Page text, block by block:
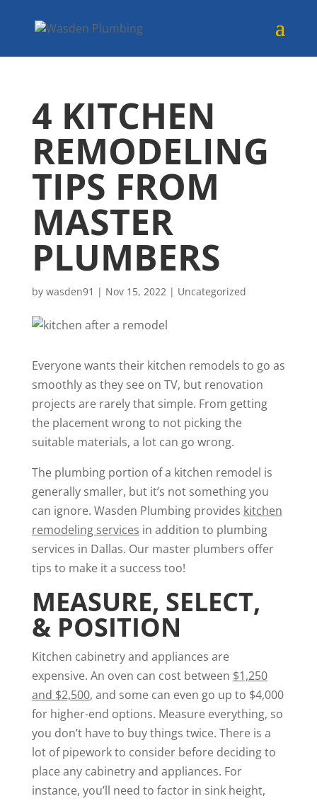
4 KITCHEN
REMODELING
TIPS FROM
MASTER
PLUMBERS
by wasden91 | Nov 15, 2022| Uncategorized
Everyone wants their kitchen remodels to go as
smoothly as they see on TV, but renovation
projects are rarely that simple. From getting
the placement wrong to not picking the
suitable materials, a lot can go wrong.
The plumbing portion of a kitchen remodel is
generally smaller, but it’s not something you
can ignore. Wasden Plumbing provides kitchen
remodeling services in addition to plumbing
services in Dallas. Our master plumbers offer
tips to make it a success too!
MEASURE, SELECT,
& POSITION
Kitchen cabinetry and appliances are
expensive. An oven can cost between $1,250
and $2,500, and some can even go up to $4,000
for higher-end options. Measure everything, so
you don’t have to buy things twice. There is a
lot of pipework to consider before deciding to
place any cabinetry and appliances. For
instance, you’ll need to factor in sink height,